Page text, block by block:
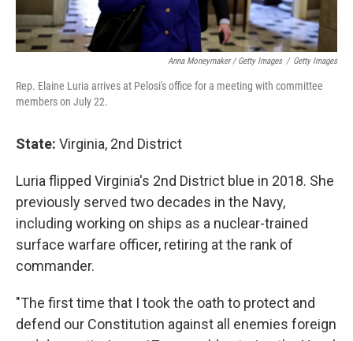
Anna Moneymaker / Getty Images / Getty Images
Rep. Elaine Luria arrives at Pelosi's office for a meeting with committee
members on July 22.
State: Virginia, 2nd District
Luria flipped Virginia's 2nd District blue in 2018. She
previously served two decades in the Navy,
including working on ships as a nuclear-trained
surface warfare officer, retiring at the rank of
commander.
"The first time that I took the oath to protect and
defend our Constitution against all enemies foreign